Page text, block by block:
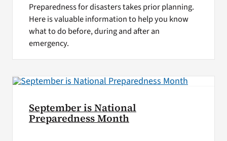
Preparedness for disasters takes prior planning.
Here is valuable information to help you know
what to do before, during and after an
emergency.
September is National
Preparedness Month